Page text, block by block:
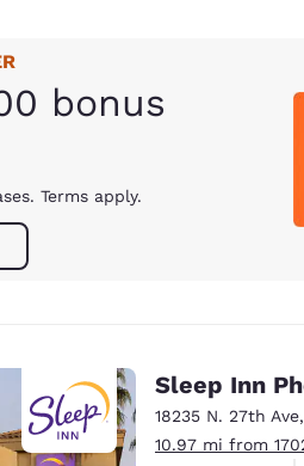
bonus
Terms apply.
Sleep Inn
18235 N. 27th Ave,
10.97 mi from